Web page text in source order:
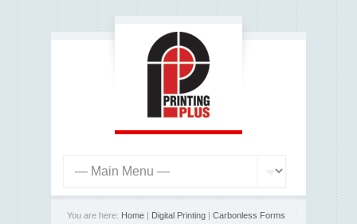
You are here: Home | Digital Printing | Carbonless Forms